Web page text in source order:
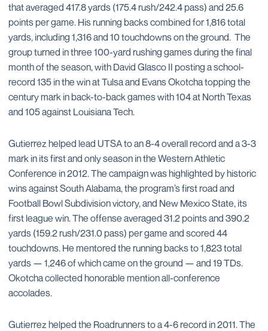
that averaged 417.8 yards (175.4 rush/242.4 pass) and 25.6
points per game. His running backs combined for 1,816 total
yards, including 1,316 and 10 touchdowns on the ground. The
group turned in three 100-yard rushing games during the final
month of the season, with David Glasco II posting a school-
record 135 in the win at Tulsa and Evans Okotcha topping the
century mark in back-to-back games with 104 at North Texas
and 105 against Louisiana Tech.
Gutierrez helped lead UTSA to an 8-4 overall record and a 3-3
mark in its first and only season in the Western Athletic
Conference in 2012. The campaign was highlighted by historic
wins against South Alabama, the program’s first road and
Football Bowl Subdivision victory, and New Mexico State, its
first league win. The offense averaged 31.2 points and 390.2
yards (159.2 rush/231.0 pass) per game and scored 44
touchdowns. He mentored the running backs to 1,823 total
yards — 1,246 of which came on the ground — and 19 TDs.
Okotcha collected honorable mention all-conference
accolades.
Gutierrez helped the Roadrunners to a 4-6 record in 2011. The